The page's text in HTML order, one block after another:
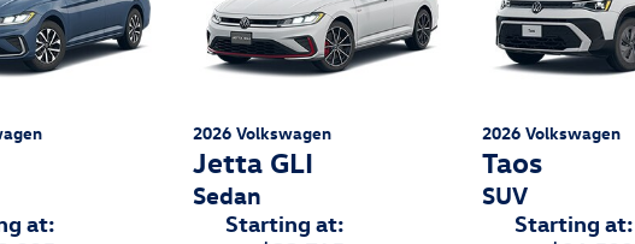
at:
2026 Volkswagen
Jetta GLI
Sedan
Starting at:
2026 Volkswagen
Taos
SUV
Starting at: